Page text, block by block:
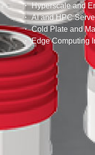
・ Supports 85 Ohm
・ High flexibility in
flow
・ Supports 85
・ 32/30/29AWG
・ Hyperscale and
・ AI and HPC
・ Cold Plate and
・ Edge Computing